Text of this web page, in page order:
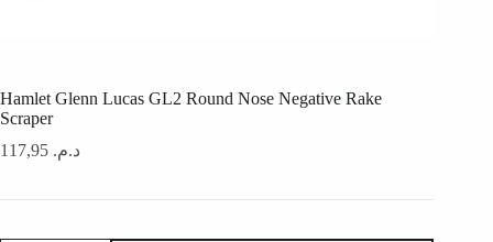
Hamlet Glenn Lucas GL2 Round Nose Negative Rake
Scraper
د.م.